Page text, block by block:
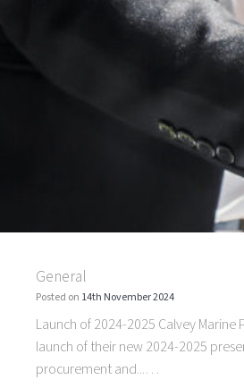
General
Posted on 14th November 2024
Launch of 2024-2025 Calvey
launch of their new 2024-2025
procurement and...…